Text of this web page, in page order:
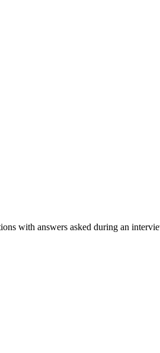
with answers asked during an